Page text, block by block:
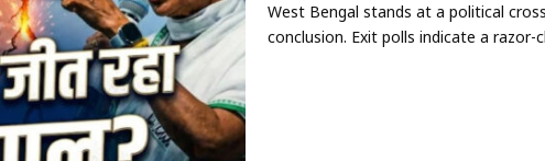
West Bengal stands at a political
conclusion. Exit polls indicate a